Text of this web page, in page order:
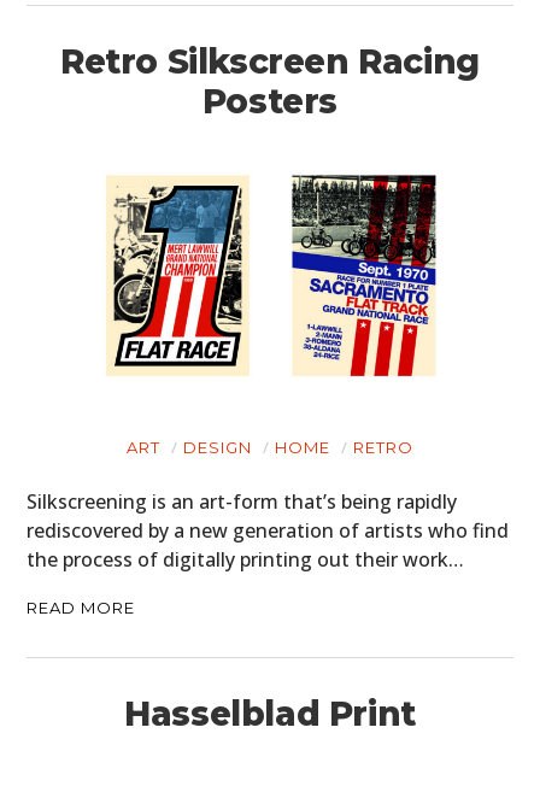
Retro Silkscreen Racing
Posters
ART DESIGN HOME RETRO
Silkscreening is an art-form that’s being rapidly
rediscovered by a new generation of artists who find
the process of digitally printing out their work…
READ MORE
Hasselblad Print